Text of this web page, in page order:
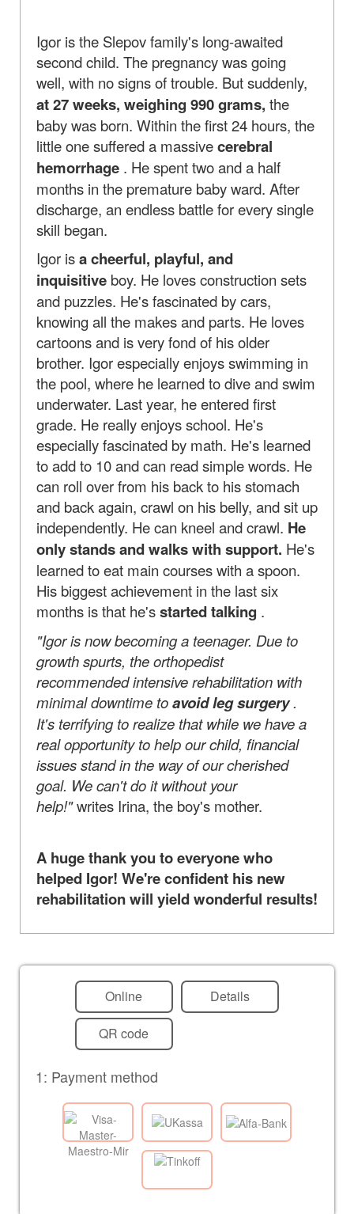
Igor is the Slepov family's long-awaited
second child. The pregnancy was going
well, with no signs of trouble. But suddenly,
at 27 weeks, weighing 990 grams, the
baby was born. Within the first 24 hours, the
little one suffered a massivecerebral
hemorrhage . He spent two and a half
months in the premature baby ward. After
discharge, an endless battle for every single
skill began.
Igor isa cheerful, playful, and
inquisitive boy. He loves construction sets
and puzzles. He's fascinated by cars,
knowing all the makes and parts. He loves
cartoons and is very fond of his older
brother. Igor especially enjoys swimming in
the pool, where he learned to dive and swim
underwater. Last year, he entered first
grade. He really enjoys school. He's
especially fascinated by math. He's learned
to add to 10 and can read simple words. He
can roll over from his back to his stomach
and back again, crawl on his belly, and sit up
independently. He can kneel and crawl. He
only stands and walks with support. He's
learned to eat main courses with a spoon.
His biggest achievement in the last six
months is that he'sstarted talking .
"Igor is now becoming a teenager. Due to
growth spurts, the orthopedist
recommended intensive rehabilitation with
minimal downtime toavoid leg surgery.
It's terrifying to realize that while we have a
real opportunity to help our child, financial
issues stand in the way of our cherished
goal. We can't do it without your
help!"writes Irina, the boy's mother.
A huge thank you to everyone who
helped Igor! We're confident his new
rehabilitation will yield wonderful results!
Online Details
QR code
1: Payment method